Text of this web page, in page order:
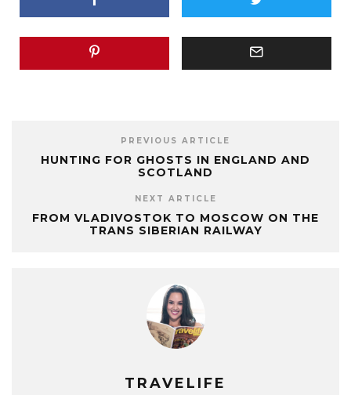
PREVIOUS ARTICLE
HUNTING FOR GHOSTS IN ENGLAND AND
SCOTLAND
NEXT ARTICLE
FROM VLADIVOSTOK TO MOSCOW ON THE
TRANS SIBERIAN RAILWAY
TRAVELIFE